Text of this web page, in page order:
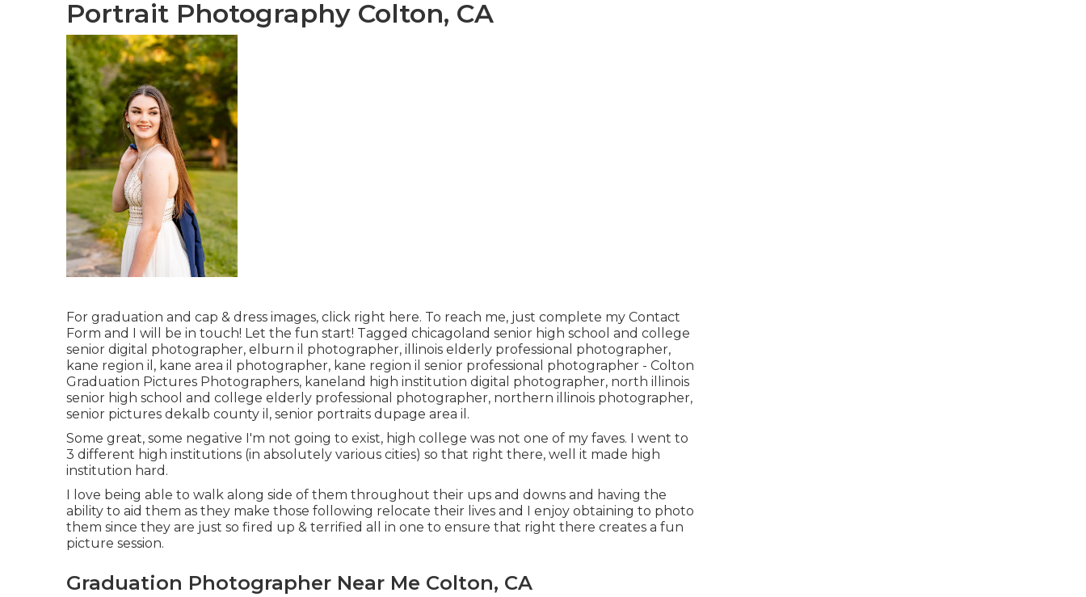
Portrait Photography Colton, CA
For graduation and cap & dress images, click right here. To reach me, just complete my Contact
Form and I will be in touch! Let the fun start! Tagged chicagoland senior high school and college
senior digital photographer, elburn il photographer, illinois elderly professional photographer,
kane region il , kane area il photographer, kane region il senior professional photographer - Colton
Graduation Pictures Photographers, kaneland high institution digital photographer, north illinois
senior high school and college elderly professional photographer, northern illinois photographer,
senior pictures dekalb county il , senior portraits dupage area il .
Some great, some negative I'm not going to exist, high college was not one of my faves. I went to
3 different high institutions (in absolutely various cities) so that right there, well it made high
institution hard.
I love being able to walk along side of them throughout their ups and downs and having the
ability to aid them as they make those following relocate their lives and I enjoy obtaining to photo
them since they are just so fired up & terrified all in one to ensure that right there creates a fun
picture session.
Graduation Photographer Near Me Colton, CA